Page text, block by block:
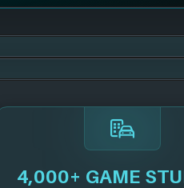
4,000+ GAME